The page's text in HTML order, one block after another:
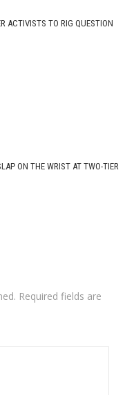
ACTIVISTS TO RIG QUESTION
ON THE WRIST AT TWO-TIER
Required fields are